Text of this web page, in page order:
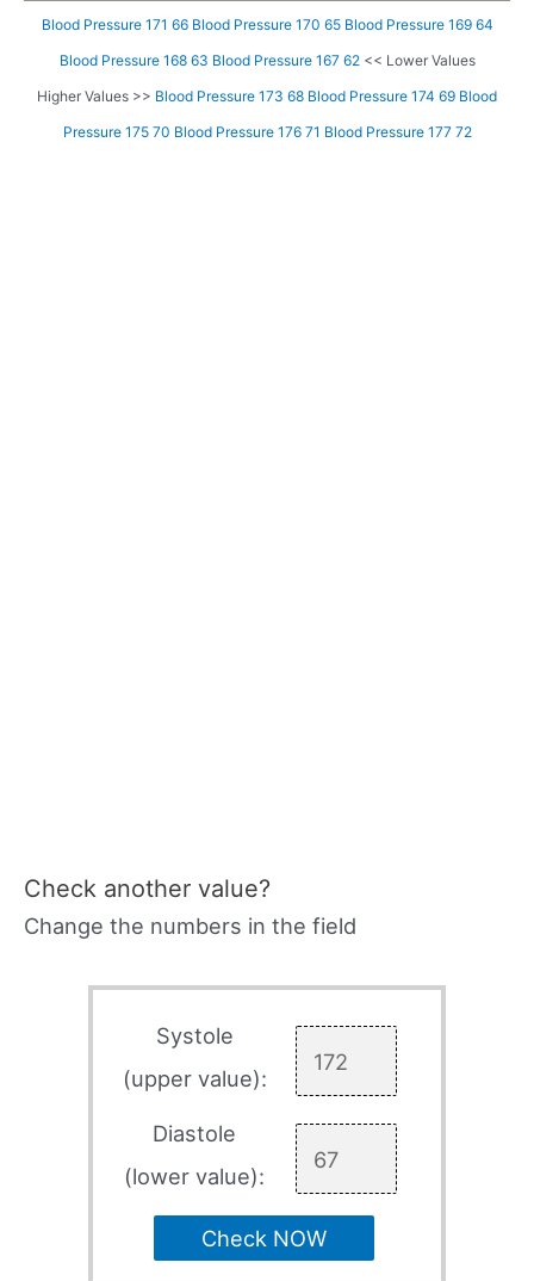
Blood Pressure 171 66 Blood Pressure 170 65 Blood Pressure 169 64
Blood Pressure 168 63 Blood Pressure 167 62<< Lower Values
Higher Values >> Blood Pressure 173 68 Blood Pressure 174 69 Blood
Pressure 175 70 Blood Pressure 176 71 Blood Pressure 177 72
Check another value?
Change the numbers in the field
Systole
(upper value):
Diastole
(lower value):
Check NOW